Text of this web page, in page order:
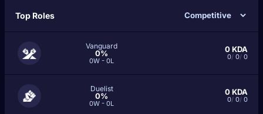
Top Roles
Vanguard
0%
0W - 0L
0KDA
0/ 0/ 0
Duelist
0%
0W - 0L
0KDA
0/ 0/ 0